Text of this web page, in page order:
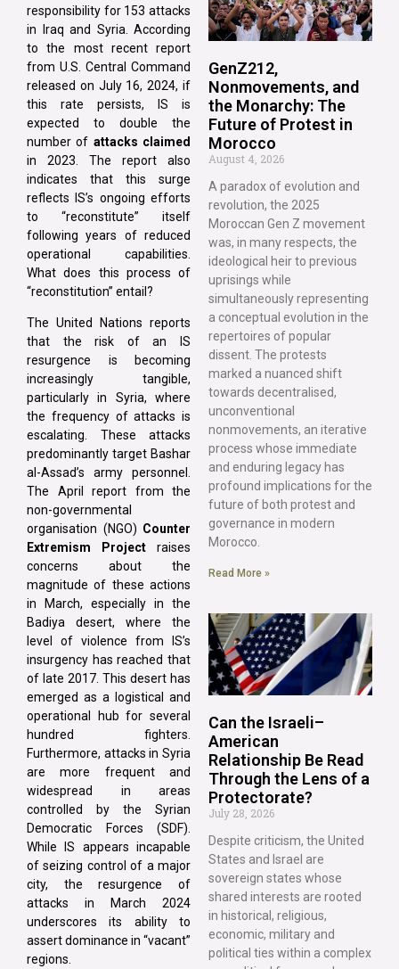
responsibility for 153 attacks
in Iraq and Syria. According
to the most recent report
from U.S. Central Command
released on July 16, 2024, if
this rate persists, IS is
expected to double the
number of attacks claimed
in 2023. The report also
indicates that this surge
reflects IS’s ongoing efforts
to “reconstitute” itself
following years of reduced
operational capabilities.
What does this process of
“reconstitution” entail?
The United Nations reports
that the risk of an IS
resurgence is becoming
increasingly tangible,
particularly in Syria, where
the frequency of attacks is
escalating. These attacks
predominantly target Bashar
al-Assad’s army personnel.
The April report from the
non-governmental
organisation (NGO) Counter
Extremism Project raises
concerns about the
magnitude of these actions
in March, especially in the
Badiya desert, where the
level of violence from IS’s
insurgency has reached that
of late 2017. This desert has
emerged as a logistical and
operational hub for several
hundred fighters.
Furthermore, attacks in Syria
are more frequent and
widespread in areas
controlled by the Syrian
Democratic Forces (SDF).
While IS appears incapable
of seizing control of a major
city, the resurgence of
attacks in March 2024
underscores its ability to
assert dominance in “vacant”
regions.
GenZ212,
Nonmovements, and
the Monarchy: The
Future of Protest in
Morocco
August 4, 2026
A paradox of evolution and
revolution, the 2025
Moroccan Gen Z movement
was, in many respects, the
ideological heir to previous
uprisings while
simultaneously representing
a conceptual evolution in the
repertoires of popular
dissent. The protests
marked a nuanced shift
towards decentralised,
unconventional
nonmovements, an iterative
process whose immediate
and enduring legacy has
profound implications for the
future of both protest and
governance in modern
Morocco.
Read More »
Can the Israeli–
American
Relationship Be Read
Through the Lens of a
Protectorate?
July 28, 2026
Despite criticism, the United
States and Israel are
sovereign states whose
shared interests are rooted
in historical, religious,
economic, military and
political ties within a complex